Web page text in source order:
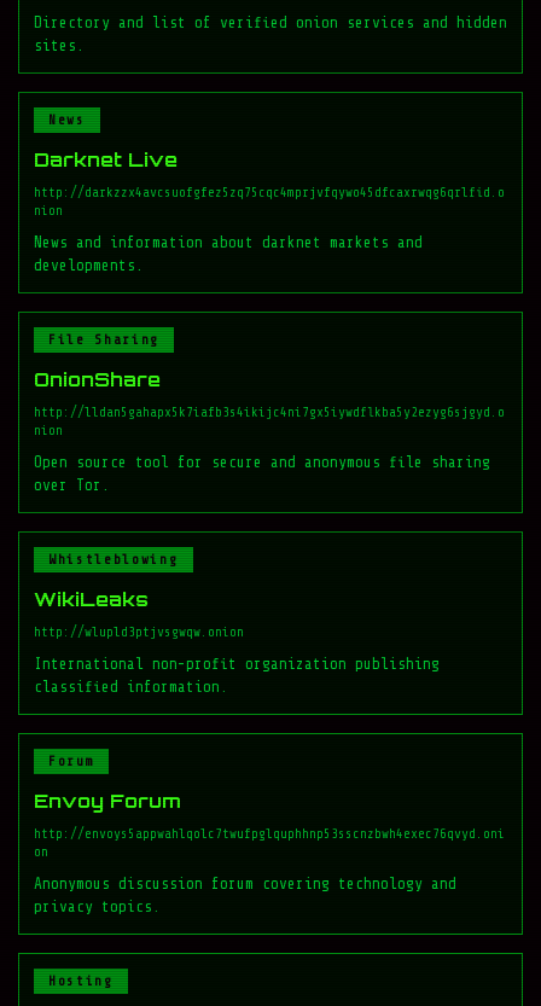
Directory and list of verified onion services and hidden
sites.
News
Darknet Live
http://darkzzx4avcsuofgfez5zq75cqc4mprjvfqywo45dfcaxrwqg6qrlfid.o
nion
News and information about darknet markets and
developments.
File Sharing
OnionShare
http://lldan5gahapx5k7iafb3s4ikijc4ni7gx5iywdflkba5y2ezyg6sjgyd.o
nion
Open source tool for secure and anonymous file sharing
over Tor.
Whistleblowing
WikiLeaks
http://wlupld3ptjvsgwqw.onion
International non-profit organization publishing
classified information.
Forum
Envoy Forum
http://envoys5appwahlqolc7twufpglquphhnp53sscnzbwh4exec76qvyd.oni
on
Anonymous discussion forum covering technology and
privacy topics.
Hosting